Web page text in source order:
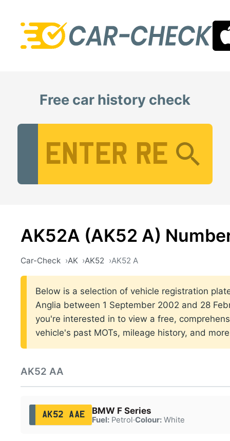
Free car history check
AK52A (AK52 A)
Car-Check AK AK52 AK52 A
Below is a selection of vehicle registration
Anglia between 1 September 2002 and 28
you're interested in to view a free,
vehicle's past MOTs, mileage history, and
AK52 AA
AK52 AAE BMW F Series
Fuel:Petrol·Colour:White